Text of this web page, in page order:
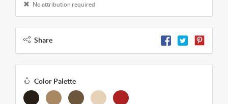
No attribution required
Share
Color Palette